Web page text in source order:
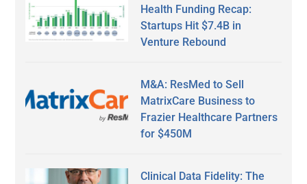
Health Funding Recap:
Startups Hit $7.4B in
Venture Rebound
M&A: ResMed to Sell
MatrixCare Business to
Frazier Healthcare Partners
for $450M
Clinical Data Fidelity: The